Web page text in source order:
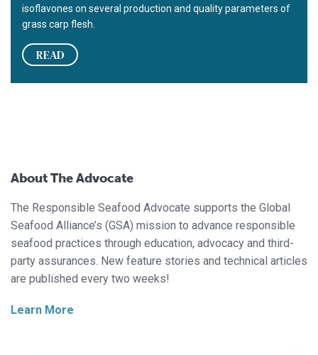
isoflavones on several production and quality parameters of
grass carp flesh.
READ
About The Advocate
The Responsible Seafood Advocate supports the Global
Seafood Alliance’s (GSA) mission to advance responsible
seafood practices through education, advocacy and third-
party assurances. New feature stories and technical articles
are published every two weeks!
Learn More